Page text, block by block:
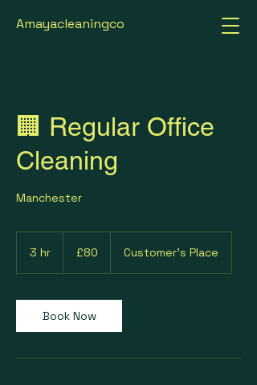
Amayacleaningco
🏢 Regular Office
Cleaning
Manchester
3 hr
pounds
£80 Customer's Place
Book Now